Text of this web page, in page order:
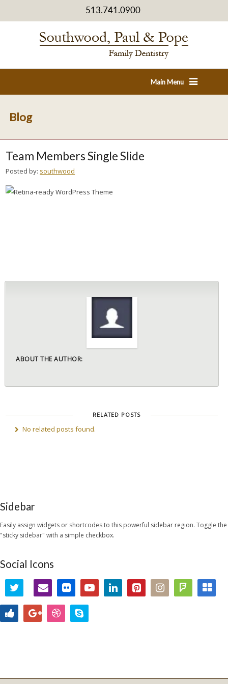
513.741.0900
Main Menu
Blog
Team Members Single Slide
Posted by: southwood
ABOUT THE AUTHOR:
RELATED POSTS
No related posts found.
Sidebar
Easily assign widgets or shortcodes to this powerful sidebar region. Toggle the
"sticky sidebar" with a simple checkbox.
Social Icons